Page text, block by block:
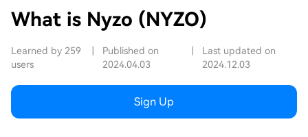
What is Nyzo (NYZO)
Learned by 259
users
Published on
2024.04.03
Last updated on
2024.12.03
Sign Up